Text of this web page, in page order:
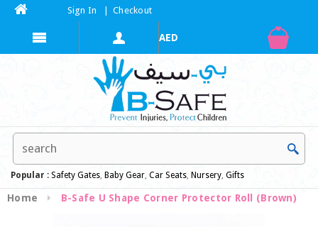
Sign In Checkout
Popular : Safety Gates, Baby Gear, Car Seats, Nursery, Gifts
Home B-Safe U Shape Corner Protector Roll (Brown)